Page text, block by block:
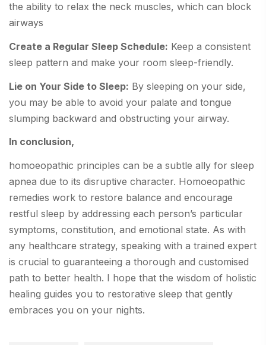
the ability to relax the neck muscles, which can block
airways
Create a Regular Sleep Schedule: Keep a consistent
sleep pattern and make your room sleep-friendly.
Lie on Your Side to Sleep: By sleeping on your side,
you may be able to avoid your palate and tongue
slumping backward and obstructing your airway.
In conclusion,
homoeopathic principles can be a subtle ally for sleep
apnea due to its disruptive character. Homoeopathic
remedies work to restore balance and encourage
restful sleep by addressing each person’s particular
symptoms, constitution, and emotional state. As with
any healthcare strategy, speaking with a trained expert
is crucial to guaranteeing a thorough and customised
path to better health. I hope that the wisdom of holistic
healing guides you to restorative sleep that gently
embraces you on your nights.